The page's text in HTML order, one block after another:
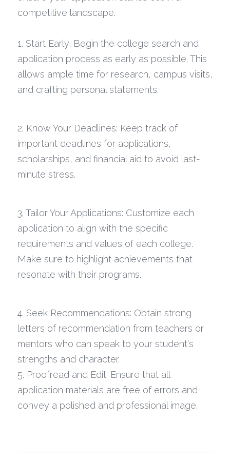
Career Coaching
Technology Resources
competitive landscape.
1. Start Early: Begin the college search and
application process as early as possible. This
allows ample time for research, campus visits,
and crafting personal statements.
2. Know Your Deadlines: Keep track of
important deadlines for applications,
scholarships, and financial aid to avoid last-
minute stress.
3. Tailor Your Applications: Customize each
application to align with the specific
requirements and values of each college.
Make sure to highlight achievements that
resonate with their programs.
4. Seek Recommendations: Obtain strong
letters of recommendation from teachers or
mentors who can speak to your student's
strengths and character.
5. Proofread and Edit: Ensure that all
application materials are free of errors and
convey a polished and professional image.